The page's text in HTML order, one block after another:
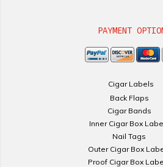
PAYMENT
Cigar Labels
Back Flaps
Cigar Bands
Inner Cigar Box
Nail Tags
Outer Cigar Box
Proof Cigar Box